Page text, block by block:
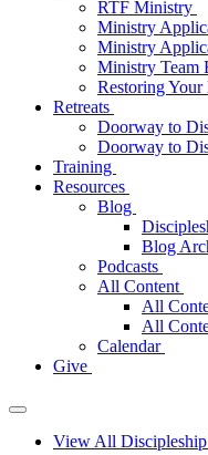
RTF Ministry
Ministry
Ministry
Ministry Team
Restoring
Retreats
Doorway to
Doorway to
Training
Resources
Blog
Blog
Podcasts
All Content
All
All
Calendar
Give
View All Discipleship